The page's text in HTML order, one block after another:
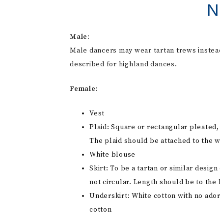
Male:
Male dancers may wear tartan trews
described for highland dances.
Female:
Vest
Plaid: Square or rectangular
The plaid should be attached to the
White blouse
Skirt: To be a tartan or similar
not circular. Length should be to the
Underskirt: White cotton with no
cotton